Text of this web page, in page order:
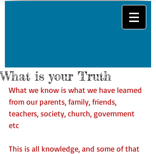
What is your Truth
What we know is what we have learned
from our parents, family, friends,
teachers, society, church, government
etc
This is all knowledge, and some of that